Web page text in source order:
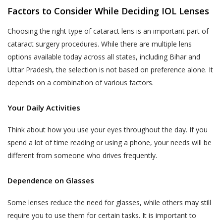
Factors to Consider While Deciding IOL Lenses
Choosing the right type of cataract lens is an important part of
cataract surgery procedures. While there are multiple lens
options available today across all states, including Bihar and
Uttar Pradesh, the selection is not based on preference alone. It
depends on a combination of various factors.
Your Daily Activities
Think about how you use your eyes throughout the day. If you
spend a lot of time reading or using a phone, your needs will be
different from someone who drives frequently.
Dependence on Glasses
Some lenses reduce the need for glasses, while others may still
require you to use them for certain tasks. It is important to
for any losses incurred as a result of your
misrepresentations or fraudulent feedback
that has adversely affected Akhand Jyoti Eye
Hospital or its Users.
DOCTOR APPOINTMENT BOOKING AND
CALL FACILITY
book doctor appointments through two
a) Book facility on the website that allows
Users book an appointment online through
helpline numbers provided on the website
which connect Users directly to the Akhand
that does not agree with any provisions
discontinue the Services provided by
Akhand Jyoti Eye Hospital immediately.
An indicative list of information that
Akhand Jyoti Eye Hospital may require
Services is provided in the Schedule
All the information provided to Akhand
Jyoti Eye Hospital by a User, including
Personal Information or any Sensitive
voluntary. You understand that Akhand
information of yours, which has been